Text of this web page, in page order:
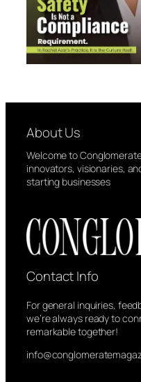
About Us
Welcome to
innovators, visionaries,
starting businesses
Contact Info
For general inquiries,
we’re always ready to
remarkable together!